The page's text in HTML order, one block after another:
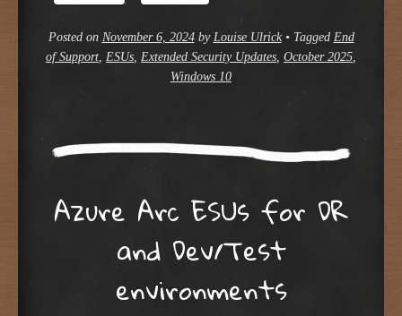
Posted on November 6, 2024by Louise Ulrick • Tagged End
of Support, ESUs, Extended Security Updates, October 2025,
Windows 10
Azure Arc ESUs for DR
and Dev/Test
environments